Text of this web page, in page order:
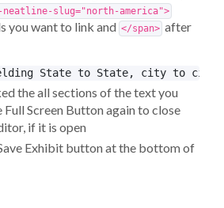
neatline-slug="north-america">
you want to link and </span>after
the all sections of the text you
Screen Button again to close
if it is open
Exhibit button at the bottom of